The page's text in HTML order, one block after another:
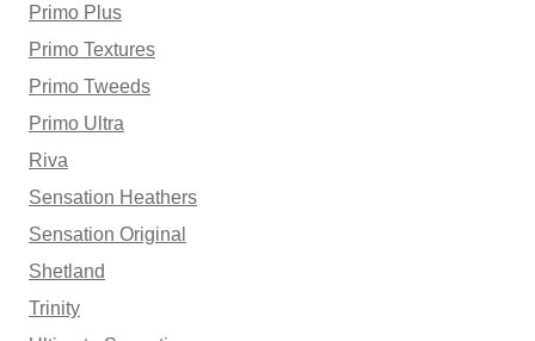
Primo Plus
Primo Textures
Primo Tweeds
Primo Ultra
Riva
Sensation Heathers
Sensation Original
Shetland
Trinity